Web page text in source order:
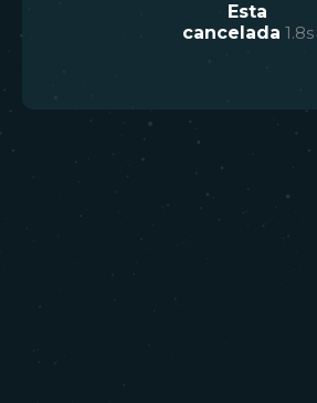
Esta
cancelada 1.8s